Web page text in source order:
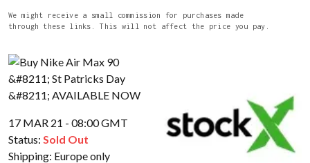
We might receive a small commission for purchases made
through these links. This will not affect the price you pay.
17 MAR 21 - 08:00 GMT
Status: Sold Out
Shipping: Europe only